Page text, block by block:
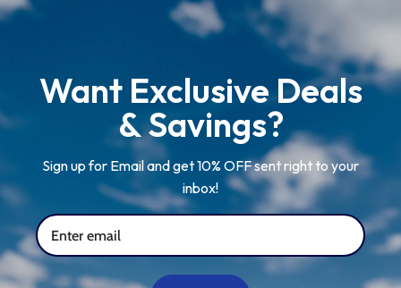
Want Exclusive Deals
& Savings?
Sign up for Email and get 10% OFF sent right to your
inbox!